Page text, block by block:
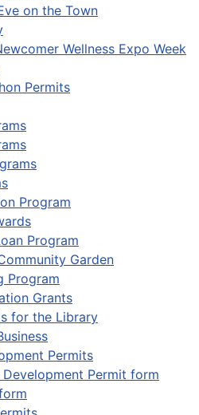
on the Town
Wellness Expo Week
Permits
Program
Program
Garden
Program
Grants
for the Library
Permits
Development Permit form